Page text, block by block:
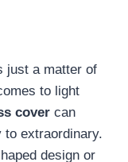
just a matter of
to light
cover can
extraordinary.
design or